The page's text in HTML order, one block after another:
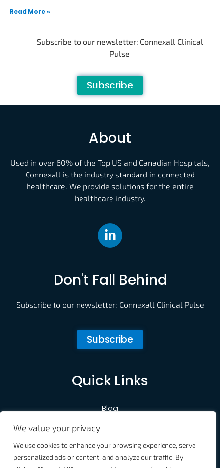
We value your privacy
We use cookies to enhance your browsing experience, serve
personalized ads or content, and analyze our traffic. By
Read More »
Subscribe to our newsletter: Connexall Clinical
Pulse
Subscribe
About
Used in over 60% of the Top US and Canadian Hospitals,
Connexall is the industry standard in connected
healthcare. We provide solutions for the entire
healthcare industry.
Don't Fall Behind
Subscribe to our newsletter: Connexall Clinical Pulse
Subscribe
Quick Links
Blog
Customer Portal
Contact Us